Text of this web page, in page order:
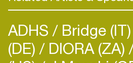
ADHS Bridge (IT)
(DE) DIORA (ZA)